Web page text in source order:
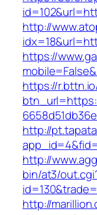
http://
https://
https://
http://
http://
bin/at3/
http://